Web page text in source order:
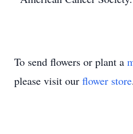
To send flowers or plant a
please visit our flower store.